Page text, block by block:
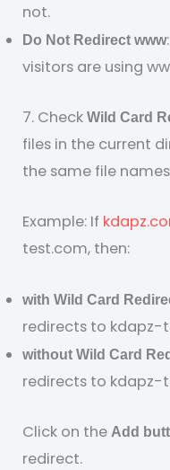
not.
Do Not Redirect www
visitors are using
7. CheckWild Card
files in the current
the same file
Example: If
test.com, then:
with Wild Card
redirects to
without Wild Card
redirects to kdapz-
Click on theAdd
redirect.